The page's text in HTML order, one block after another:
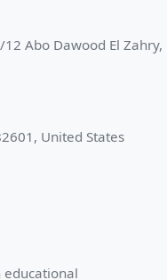
Abo Dawood El Zahry,
United States
educational